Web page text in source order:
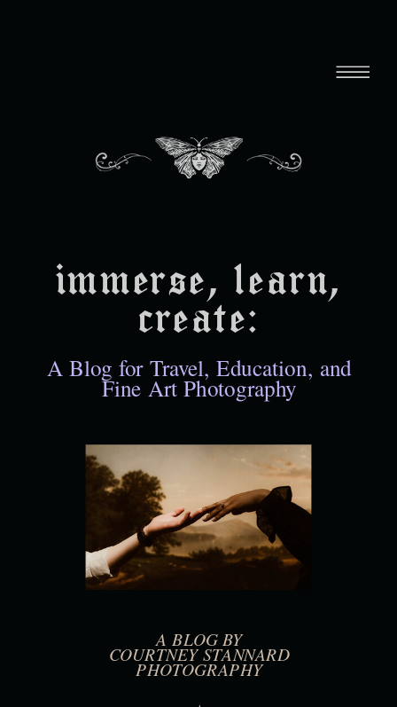
immerse, learn,
create:
A Blog for Travel, Education, and
Fine Art Photography
A BLOG BY
COURTNEY STANNARD
PHOTOGRAPHY